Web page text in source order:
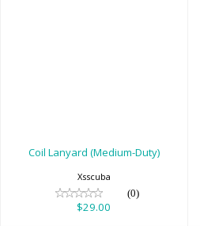
Coil Lanyard (Medium-Duty)
Xsscuba
(0)
$29.00